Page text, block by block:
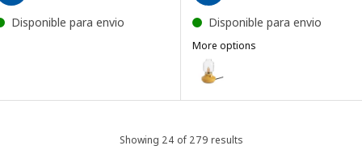
Disponible para envio Disponible para envio
More options
TÄRNABY
Option: TÄRNABY, Table
Option: TÄRNABY, Table lamp,
Showing 24 of 279 results